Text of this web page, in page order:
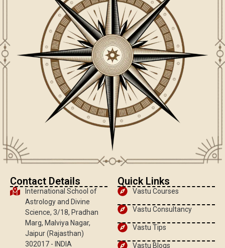
Contact Details
International School of
Astrology and Divine
Science, 3/18, Pradhan
Marg, Malviya Nagar,
Jaipur (Rajasthan)
302017 - INDIA
Quick Links
Vastu Courses
Vastu Consultancy
Vastu Tips
Vastu Blogs